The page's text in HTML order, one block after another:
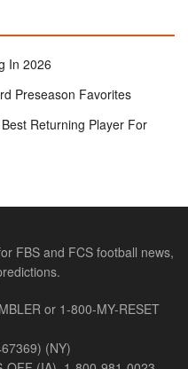
In 2026
Preseason Favorites
Returning Player For
FBS and FCS football news,
or 1-800-MY-RESET
(NY)